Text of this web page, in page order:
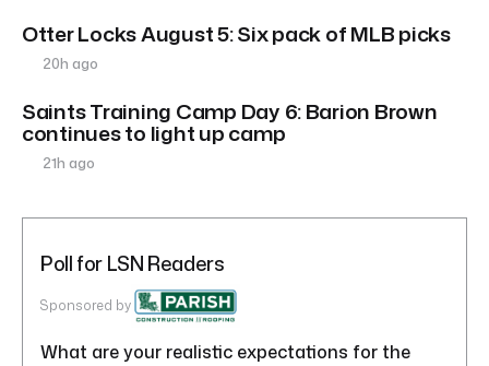
Otter Locks August 5: Six pack of MLB picks
20h ago
Saints Training Camp Day 6: Barion Brown
continues to light up camp
21h ago
Poll for LSN Readers
Sponsored by
What are your realistic expectations for the